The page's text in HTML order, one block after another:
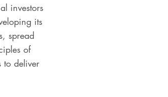
investors
its
spread
of
to deliver